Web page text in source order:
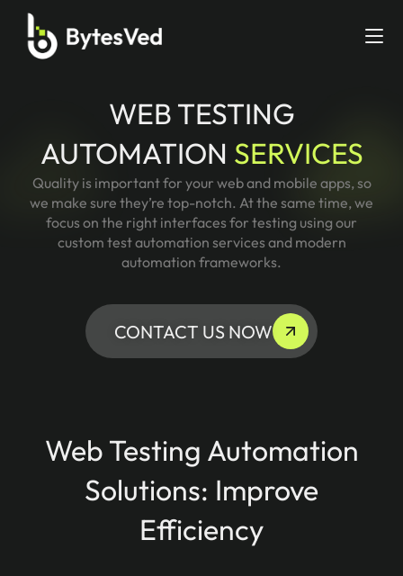
WEB TESTING
AUTOMATION SERVICES
Quality is important for your web and mobile apps, so
we make sure they’re top-notch. At the same time, we
focus on the right interfaces for testing using our
custom test automation services and modern
automation frameworks.
CONTACT US NOW
Web Testing Automation
Solutions: Improve
Efficiency